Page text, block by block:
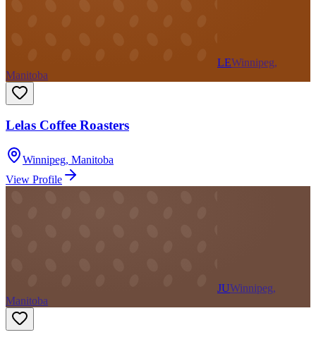
LEWinnipeg,
Manitoba
Lelas Coffee Roasters
Winnipeg, Manitoba
View Profile
JUWinnipeg,
Manitoba